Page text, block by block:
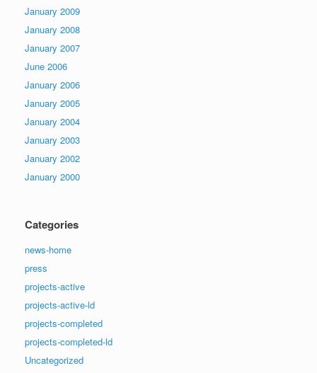
January 2009
January 2008
January 2007
June 2006
January 2006
January 2005
January 2004
January 2003
January 2002
January 2000
Categories
news-home
press
projects-active
projects-active-ld
projects-completed
projects-completed-ld
Uncategorized